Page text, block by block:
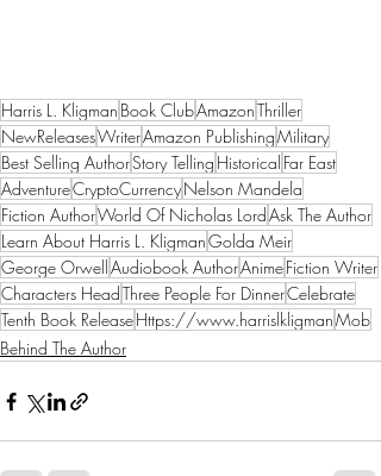
Harris L. Kligman Book ClubAmazonThriller
NewReleasesWriterAmazon PublishingMilitary
Best Selling AuthorStory Telling Historical Far East
AdventureCryptoCurrencyNelson Mandela
Fiction AuthorWorld Of Nicholas LordAsk The Author
Learn About Harris L. KligmanGolda Meir
George Orwell Audiobook AuthorAnimeFiction Writer
Characters HeadThree People For DinnerCelebrate
Tenth Book ReleaseHttps://www.harrislkligmanMob
Behind The Author